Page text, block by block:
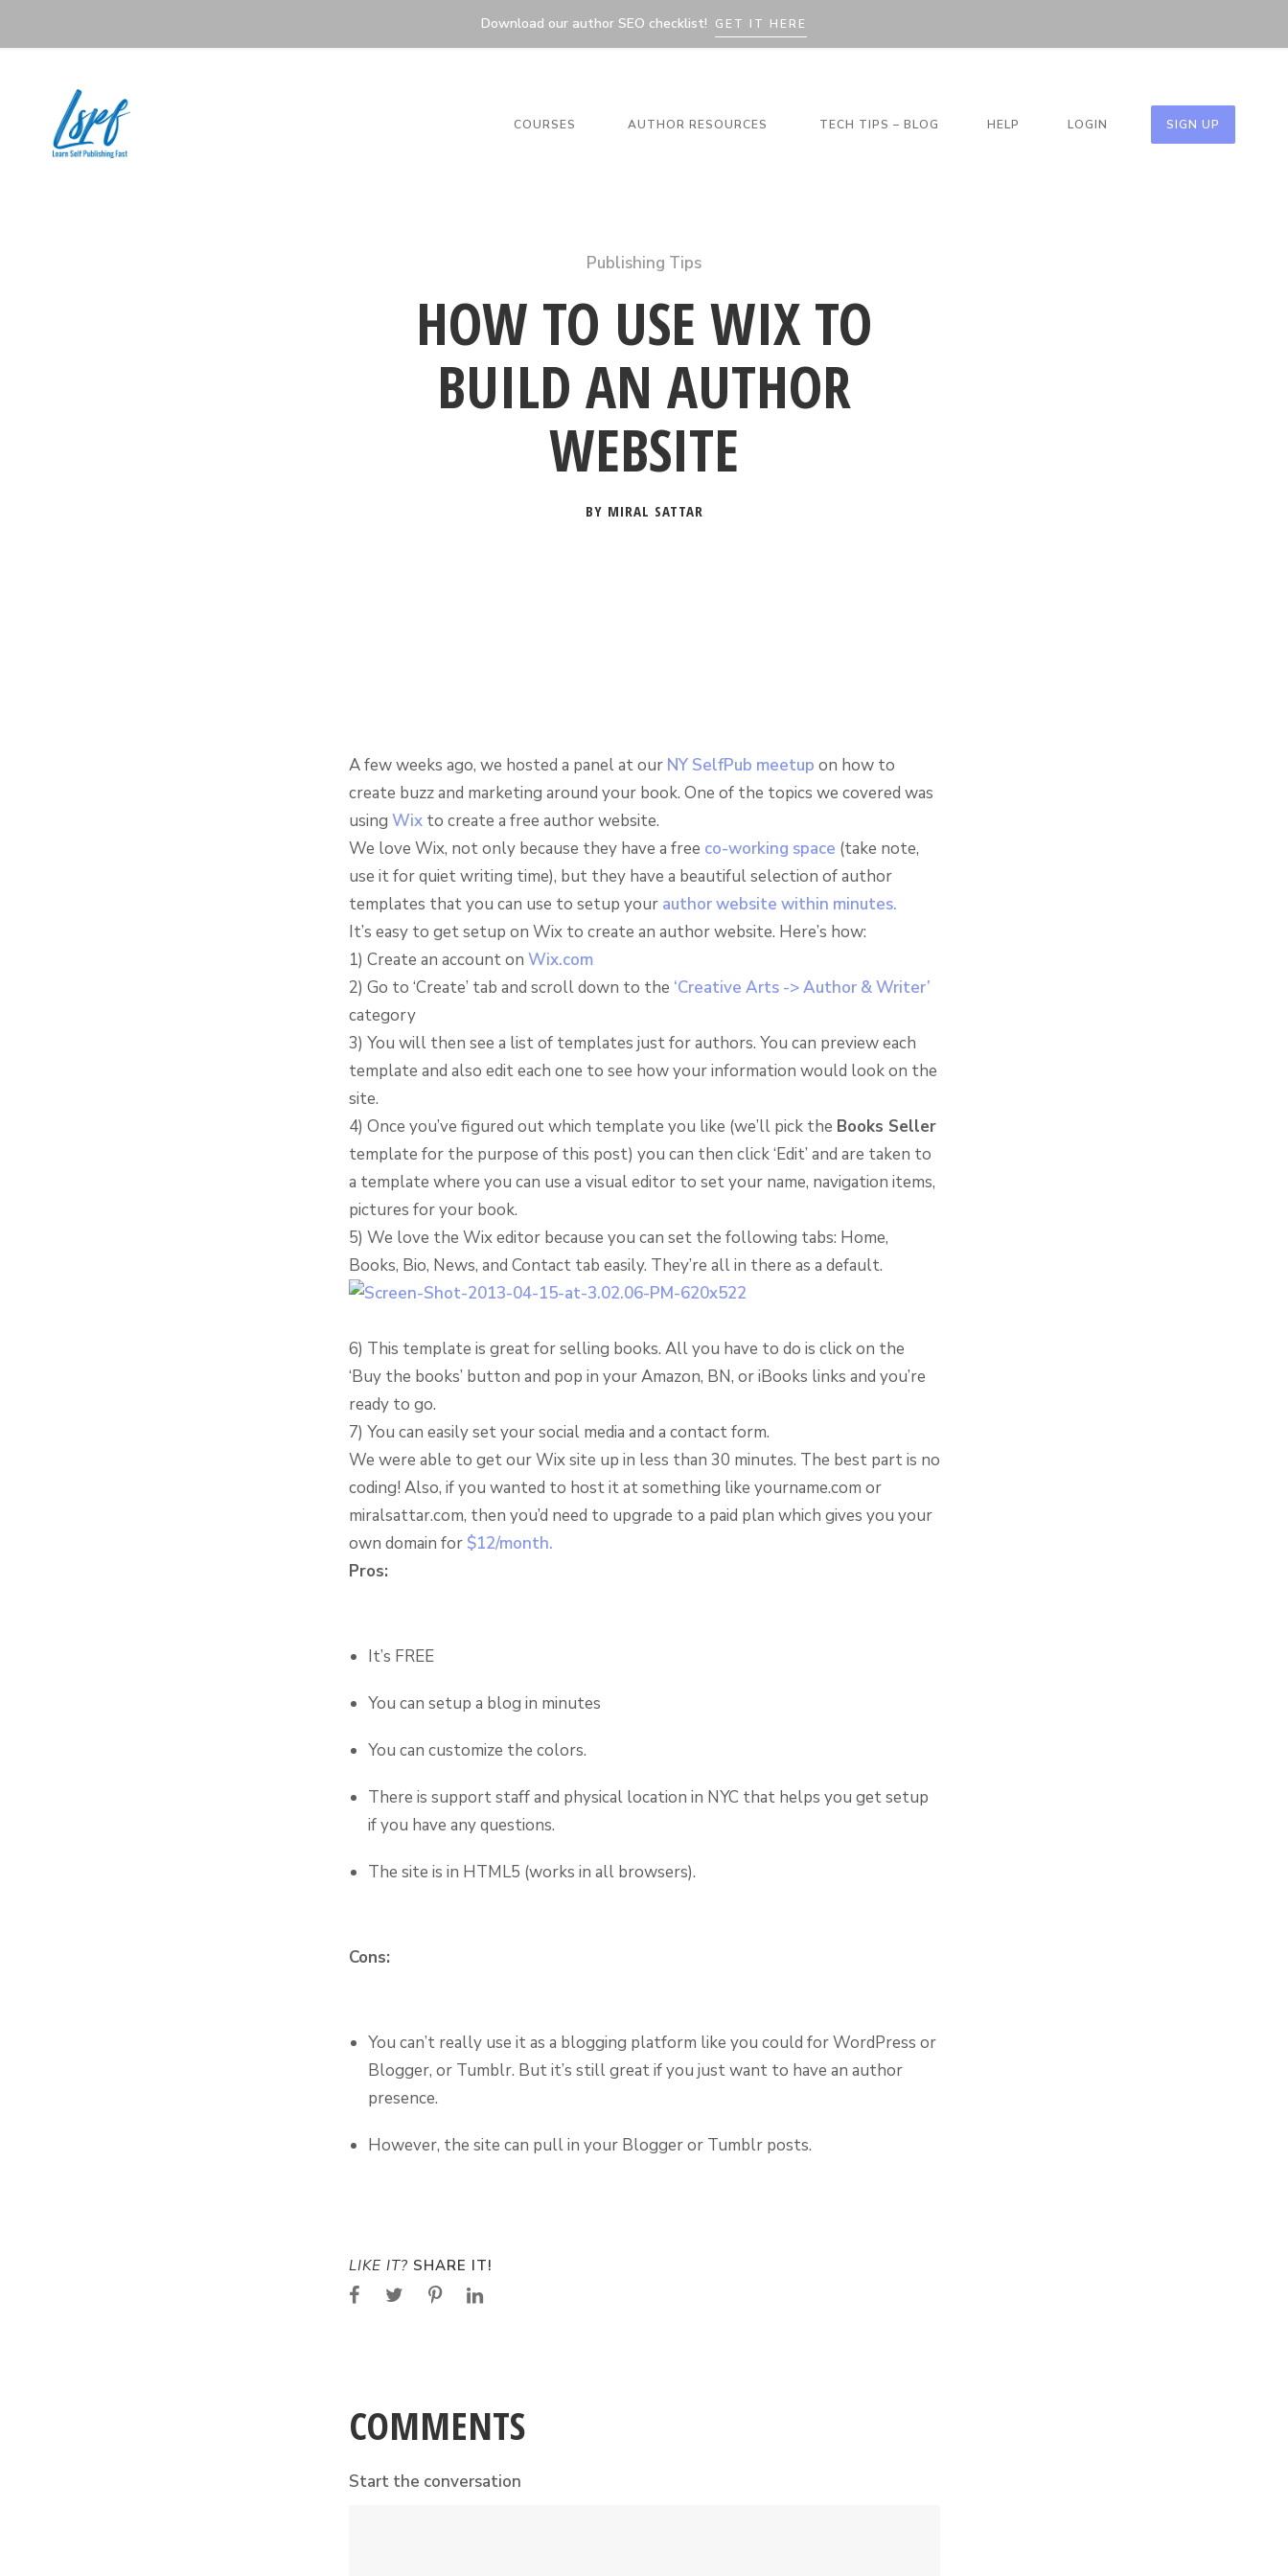
Download our author SEO checklist! GET IT HERE
COURSES AUTHOR RESOURCES TECH TIPS – BLOG HELP LOGIN SIGN UP
Publishing Tips
HOW TO USE WIX TO
BUILD AN AUTHOR
WEBSITE
BY MIRAL SATTAR
A few weeks ago, we hosted a panel at our NY SelfPub meetup on how to
create buzz and marketing around your book. One of the topics we covered was
using Wixto create a free author website.
We love Wix, not only because they have a free co-working space (take note,
use it for quiet writing time), but they have a beautiful selection of author
templates that you can use to setup your author website within minutes.
It’s easy to get setup on Wix to create an author website. Here’s how:
1) Create an account on Wix.com
2) Go to ‘Create’ tab and scroll down to the ‘Creative Arts -> Author & Writer’
category
3) You will then see a list of templates just for authors. You can preview each
template and also edit each one to see how your information would look on the
site.
4) Once you’ve figured out which template you like (we’ll pick the Books Seller
template for the purpose of this post) you can then click ‘Edit’ and are taken to
a template where you can use a visual editor to set your name, navigation items,
pictures for your book.
5) We love the Wix editor because you can set the following tabs: Home,
Books, Bio, News, and Contact tab easily. They’re all in there as a default.
6) This template is great for selling books. All you have to do is click on the
‘Buy the books’ button and pop in your Amazon, BN, or iBooks links and you’re
ready to go.
7) You can easily set your social media and a contact form.
We were able to get our Wix site up in less than 30 minutes. The best part is no
coding! Also, if you wanted to host it at something like yourname.com or
miralsattar.com, then you’d need to upgrade to a paid plan which gives you your
own domain for $12/month.
Pros:
It’s FREE
You can setup a blog in minutes
You can customize the colors.
There is support staff and physical location in NYC that helps you get setup
if you have any questions.
The site is in HTML5 (works in all browsers).
Cons:
You can’t really use it as a blogging platform like you could for WordPress or
Blogger, or Tumblr. But it’s still great if you just want to have an author
presence.
However, the site can pull in your Blogger or Tumblr posts.
LIKE IT? SHARE IT!
COMMENTS
Start the conversation